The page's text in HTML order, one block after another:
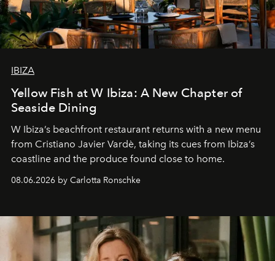
IBIZA
Yellow Fish at W Ibiza: A New Chapter of
Seaside Dining
W Ibiza’s beachfront restaurant returns with a new menu
from Cristiano Javier Vardè, taking its cues from Ibiza’s
coastline and the produce found close to home.
08.06.2026 by Carlotta Ronschke